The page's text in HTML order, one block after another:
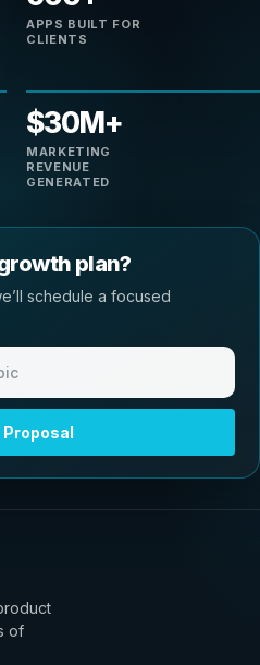
APPS BUILT FOR
CLIENTS
$30M+
MARKETING
REVENUE
GENERATED
plan?
schedule a focused
Proposal
of